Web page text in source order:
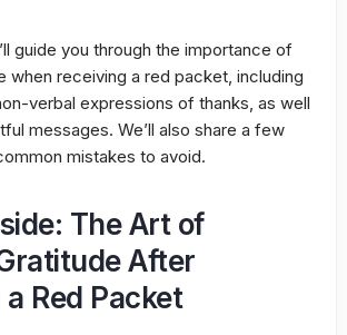
guide you through the importance of
when receiving a red packet, including
verbal expressions of thanks, as well
messages. We’ll also share a few
mistakes to avoid.
The Art of
After
Red Packet